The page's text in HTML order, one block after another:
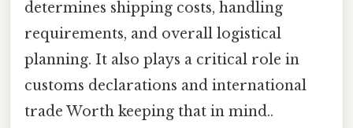
determines shipping costs, handling
requirements, and overall logistical
planning. It also plays a critical role in
customs declarations and international
trade Worth keeping that in mind..